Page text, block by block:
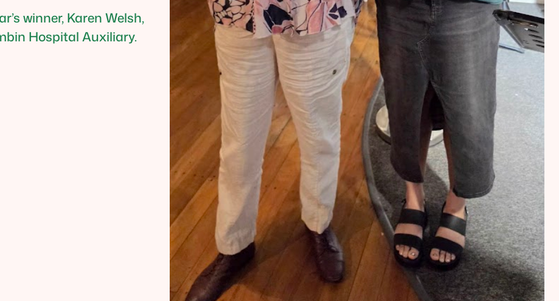
winner, Karen Welsh,
Hospital Auxiliary.